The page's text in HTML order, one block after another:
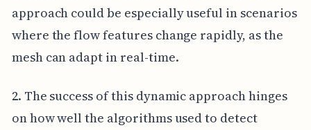
approach could be especially useful in scenarios
where the flow features change rapidly, as the
mesh can adapt in real-time.
2. The success of this dynamic approach hinges
on how well the algorithms used to detect